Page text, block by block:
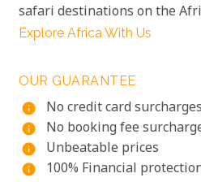
safari destinations on the
Explore Africa With Us
OUR GUARANTEE
info
No credit card surcharges
info No booking fee
info Unbeatable prices
info 100% Financial